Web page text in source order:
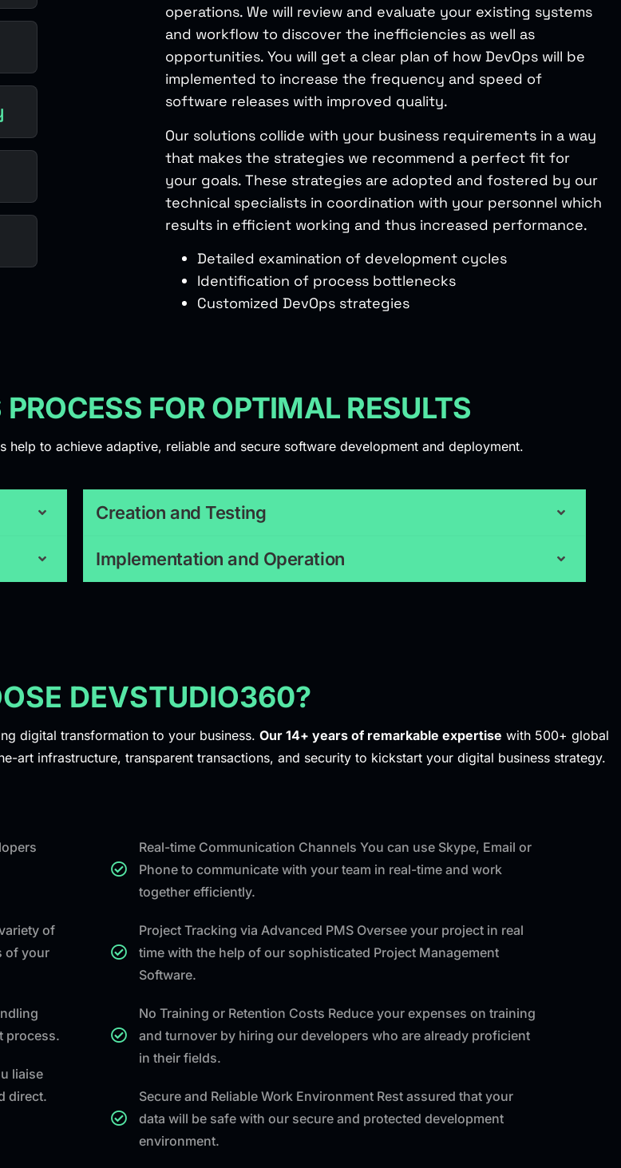
operations. We will review and evaluate your existing systems
and workflow to discover the inefficiencies as well as
opportunities. You will get a clear plan of how DevOps will be
implemented to increase the frequency and speed of
software releases with improved quality.
Our solutions collide with your business requirements in a way
that makes the strategies we recommend a perfect fit for
your goals. These strategies are adopted and fostered by our
technical specialists in coordination with your personnel which
results in efficient working and thus increased performance.
Detailed examination of development cycles
Identification of process bottlenecks
Customized DevOps strategies
FOR OPTIMAL RESULTS
help to achieve adaptive, reliable and secure software development and deployment.
Creation and Testing
Implementation and Operation
DEVSTUDIO360?
digital transformation to your business. Our 14+ years of remarkable expertise with 500+ global
art infrastructure, transparent transactions, and security to kickstart your digital business strategy.
of
of your
process.
liaise
direct.
Real-time Communication Channels You can use Skype, Email or
Phone to communicate with your team in real-time and work
together efficiently.
Project Tracking via Advanced PMS Oversee your project in real
time with the help of our sophisticated Project Management
Software.
No Training or Retention Costs Reduce your expenses on training
and turnover by hiring our developers who are already proficient
in their fields.
Secure and Reliable Work Environment Rest assured that your
data will be safe with our secure and protected development
environment.